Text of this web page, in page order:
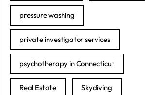
pressure washing
private investigator services
psychotherapy in Connecticut
Real Estate Skydiving